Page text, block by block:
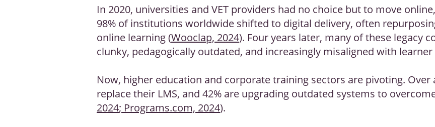
In 2020, universities and VET providers had no choice but to move
98% of institutions worldwide shifted to digital delivery, often
online learning (Wooclap, 2024). Four years later, many of these legacy
clunky, pedagogically outdated, and increasingly misaligned with
Now, higher education and corporate training sectors are pivoting.
replace their LMS, and 42% are upgrading outdated systems to
2024; Programs.com, 2024).